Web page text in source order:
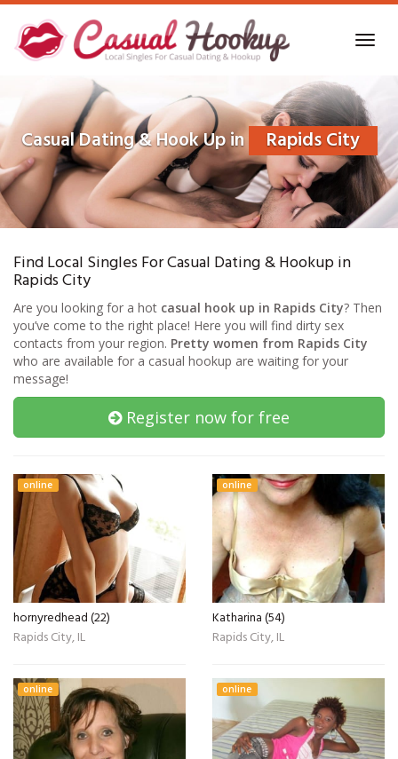
Skip
main
content
Casual Dating & Hook Up in Rapids City
Find Local Singles For Casual Dating & Hookup in
Rapids City
Are you looking for a hot casual hook up in Rapids City? Then
you’ve come to the right place! Here you will find dirty sex
contacts from your region. Pretty women from Rapids City
who are available for a casual hookup are waiting for your
message!
Register now for free
online
hornyredhead (22)
Rapids City, IL
online
Katharina (54)
Rapids City, IL
online online